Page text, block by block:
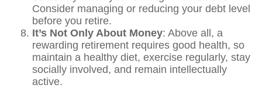
Consider managing or reducing your debt level
before you retire.
It’s Not Only About Money: Above all, a
rewarding retirement requires good health, so
maintain a healthy diet, exercise regularly, stay
socially involved, and remain intellectually
active.